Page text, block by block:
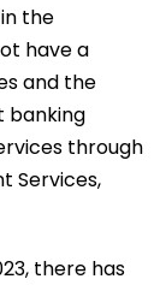
the
have a
and the
banking
through
Services,
there has